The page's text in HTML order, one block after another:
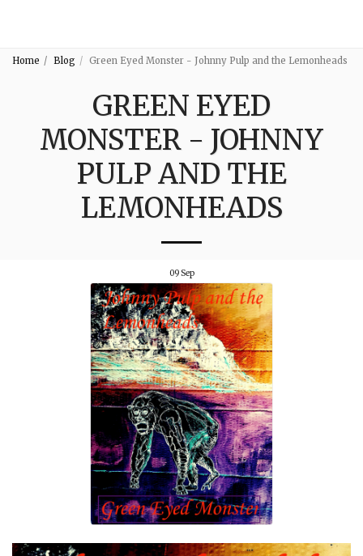
Home Blog Green Eyed Monster - Johnny Pulp and the Lemonheads
GREEN EYED
MONSTER - JOHNNY
PULP AND THE
LEMONHEADS
09Sep